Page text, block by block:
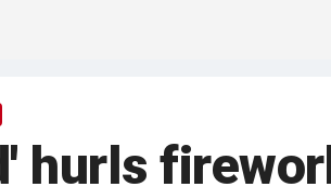
hurls